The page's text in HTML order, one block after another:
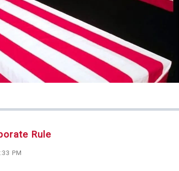
Rule
PM